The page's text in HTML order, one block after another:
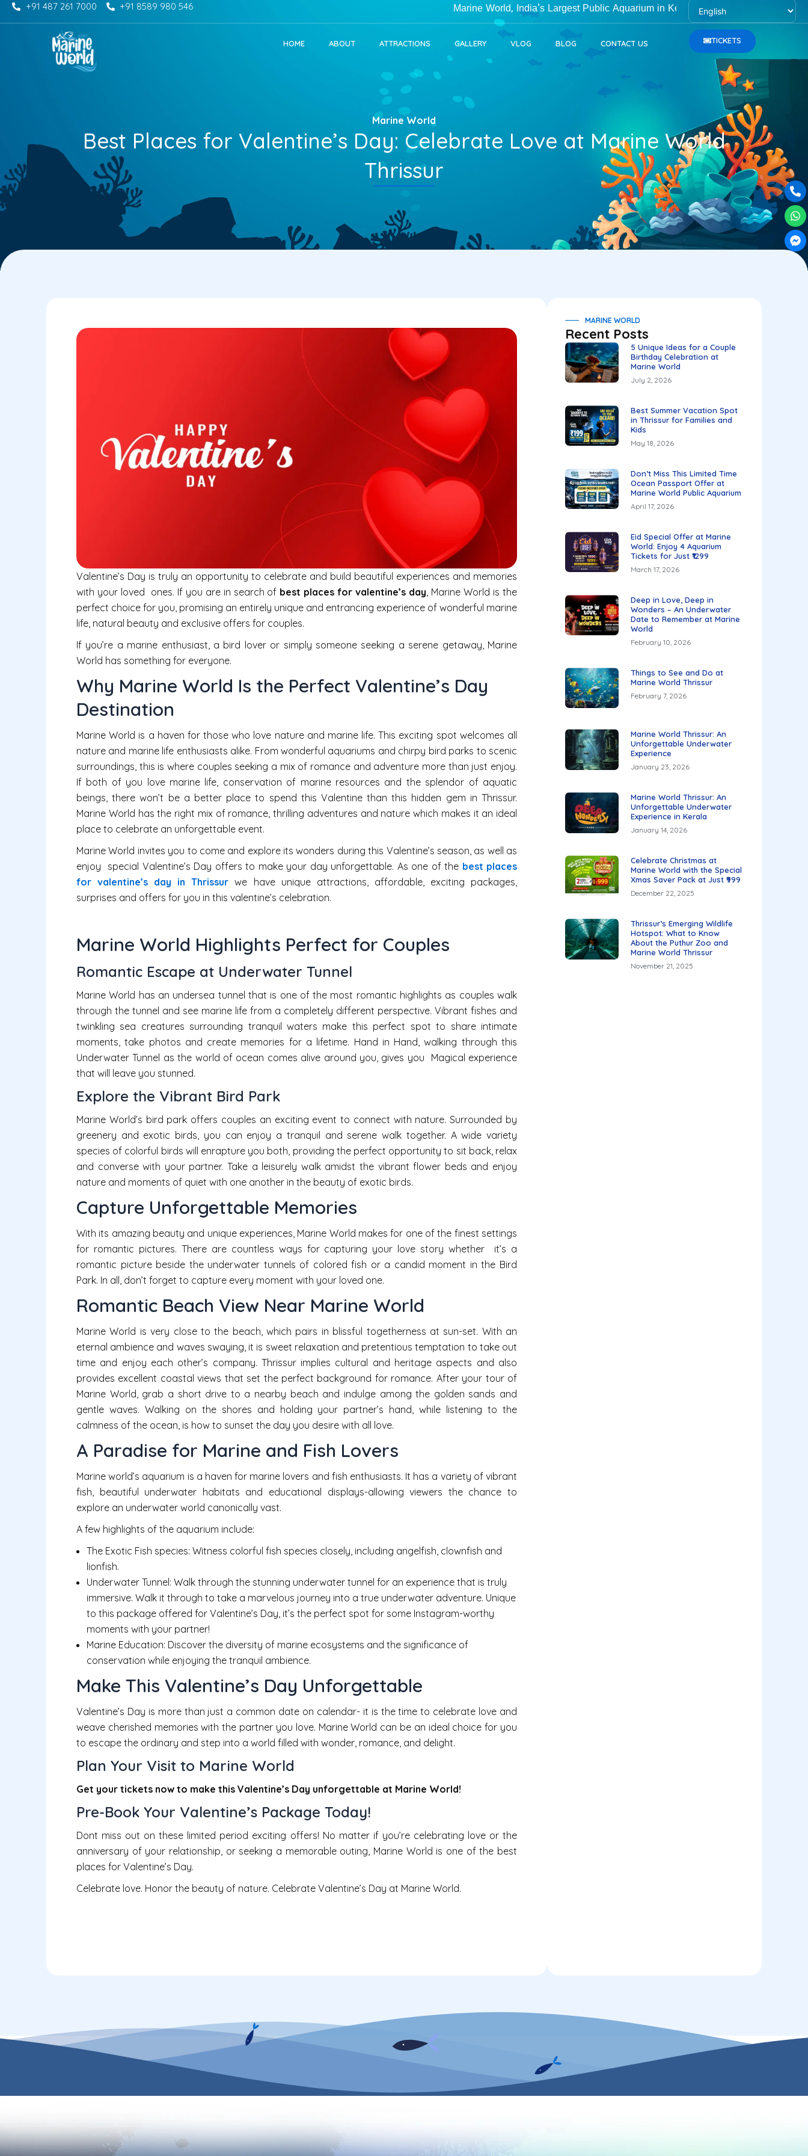
Skip
to
+91 487 261 7000 +91 8589 980 546 Marine World, India's Largest Public Aquarium in Kerala, is open Monday to Friday from
HOME ABOUT ATTRACTIONS GALLERY VLOG BLOG CONTACT US TICKETS
Marine World
Best Places for Valentine’s Day: Celebrate Love at Marine World
Thrissur
Valentine’s Day is truly an opportunity to celebrate and build beautiful experiences and memories
with your loved ones. If you are in search of best places for valentine’s day , Marine World is the
perfect choice for you, promising an entirely unique and entrancing experience of wonderful marine
life, natural beauty and exclusive offers for couples.
If you’re a marine enthusiast, a bird lover or simply someone seeking a serene getaway, Marine
World has something for everyone.
Why Marine World Is the Perfect Valentine’s Day
Destination
Marine World is a haven for those who love nature and marine life. This exciting spot welcomes all
nature and marine life enthusiasts alike. From wonderful aquariums and chirpy bird parks to scenic
surroundings, this is where couples seeking a mix of romance and adventure more than just enjoy.
If both of you love marine life, conservation of marine resources and the splendor of aquatic
beings, there won’t be a better place to spend this Valentine than this hidden gem in Thrissur.
Marine World has the right mix of romance, thrilling adventures and nature which makes it an ideal
place to celebrate an unforgettable event.
Marine World invites you to come and explore its wonders during this Valentine’s season, as well as
enjoy special Valentine’s Day offers to make your day unforgettable. As one of the best places
for valentine’s day in Thrissur we have unique attractions, affordable, exciting packages,
surprises and offers for you in this valentine’s celebration.
Marine World Highlights Perfect for Couples
Romantic Escape at Underwater Tunnel
Marine World has an undersea tunnel that is one of the most romantic highlights as couples walk
through the tunnel and see marine life from a completely different perspective. Vibrant fishes and
twinkling sea creatures surrounding tranquil waters make this perfect spot to share intimate
moments, take photos and create memories for a lifetime. Hand in Hand, walking through this
Underwater Tunnel as the world of ocean comes alive around you, gives you Magical experience
that will leave you stunned.
Explore the Vibrant Bird Park
Marine World’s bird park offers couples an exciting event to connect with nature. Surrounded by
greenery and exotic birds, you can enjoy a tranquil and serene walk together. A wide variety
species of colorful birds will enrapture you both, providing the perfect opportunity to sit back, relax
and converse with your partner. Take a leisurely walk amidst the vibrant flower beds and enjoy
nature and moments of quiet with one another in the beauty of exotic birds.
Capture Unforgettable Memories
With its amazing beauty and unique experiences, Marine World makes for one of the finest settings
for romantic pictures. There are countless ways for capturing your love story whether it’s a
romantic picture beside the underwater tunnels of colored fish or a candid moment in the Bird
Park. In all, don’t forget to capture every moment with your loved one.
Romantic Beach View Near Marine World
Marine World is very close to the beach, which pairs in blissful togetherness at sun-set. With an
eternal ambience and waves swaying, it is sweet relaxation and pretentious temptation to take out
time and enjoy each other’s company. Thrissur implies cultural and heritage aspects and also
provides excellent coastal views that set the perfect background for romance. After your tour of
Marine World, grab a short drive to a nearby beach and indulge among the golden sands and
gentle waves. Walking on the shores and holding your partner’s hand, while listening to the
calmness of the ocean, is how to sunset the day you desire with all love.
A Paradise for Marine and Fish Lovers
Marine world’s aquarium is a haven for marine lovers and fish enthusiasts. It has a variety of vibrant
fish, beautiful underwater habitats and educational displays-allowing viewers the chance to
explore an underwater world canonically vast.
A few highlights of the aquarium include:
The Exotic Fish species: Witness colorful fish species closely, including angelfish, clownfish and
lionfish.
Underwater Tunnel: Walk through the stunning underwater tunnel for an experience that is truly
immersive. Walk it through to take a marvelous journey into a true underwater adventure. Unique
to this package offered for Valentine’s Day, it’s the perfect spot for some Instagram-worthy
moments with your partner!
Marine Education: Discover the diversity of marine ecosystems and the significance of
conservation while enjoying the tranquil ambience.
Make This Valentine’s Day Unforgettable
Valentine’s Day is more than just a common date on calendar- it is the time to celebrate love and
weave cherished memories with the partner you love. Marine World can be an ideal choice for you
to escape the ordinary and step into a world filled with wonder, romance, and delight.
Plan Your Visit to Marine World
Get your tickets now to make this Valentine’s Day unforgettable at Marine World!
Pre-Book Your Valentine’s Package Today!
Dont miss out on these limited period exciting offers! No matter if you’re celebrating love or the
anniversary of your relationship, or seeking a memorable outing, Marine World is one of the best
places for Valentine’s Day.
Celebrate love. Honor the beauty of nature. Celebrate Valentine’s Day at Marine World.
MARINE WORLD
Recent Posts
5 Unique Ideas for a Couple
Birthday Celebration at
Marine World
July 2, 2026
Best Summer Vacation Spot
in Thrissur for Families and
Kids
May 18, 2026
Don’t Miss This Limited Time
Ocean Passport Offer at
Marine World Public Aquarium
April 17, 2026
Eid Special Offer at Marine
World: Enjoy 4 Aquarium
Tickets for Just ₹1299
March 17, 2026
Deep in Love, Deep in
Wonders – An Underwater
Date to Remember at Marine
World
February 10, 2026
Things to See and Do at
Marine World Thrissur
February 7, 2026
Marine World Thrissur: An
Unforgettable Underwater
Experience
January 23, 2026
Marine World Thrissur: An
Unforgettable Underwater
Experience in Kerala
January 14, 2026
Celebrate Christmas at
Marine World with the Special
Xmas Saver Pack at Just ₹999
December 22, 2025
Thrissur’s Emerging Wildlife
Hotspot: What to Know
About the Puthur Zoo and
Marine World Thrissur
November 21, 2025
alt